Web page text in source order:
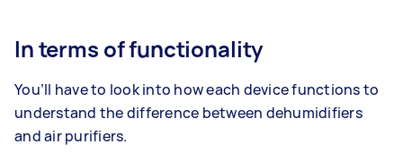
In terms of functionality
You’ll have to look into how each device functions to
understand the difference between dehumidifiers
and air purifiers.